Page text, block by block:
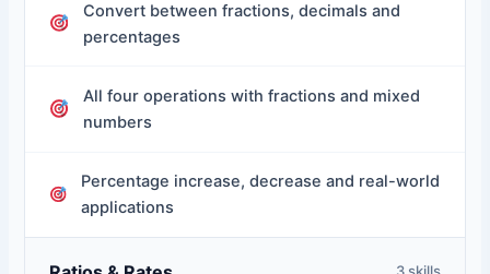
Convert between fractions, decimals and
percentages
All four operations with fractions and mixed
numbers
Percentage increase, decrease and real-world
applications